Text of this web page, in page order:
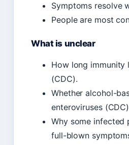
Symptoms resolve
People are most
What is unclear
How long
(CDC).
Whether alcohol-
enteroviruses
Why some infected
full-blown